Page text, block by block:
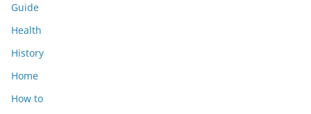
Guide
Health
History
Home
How to